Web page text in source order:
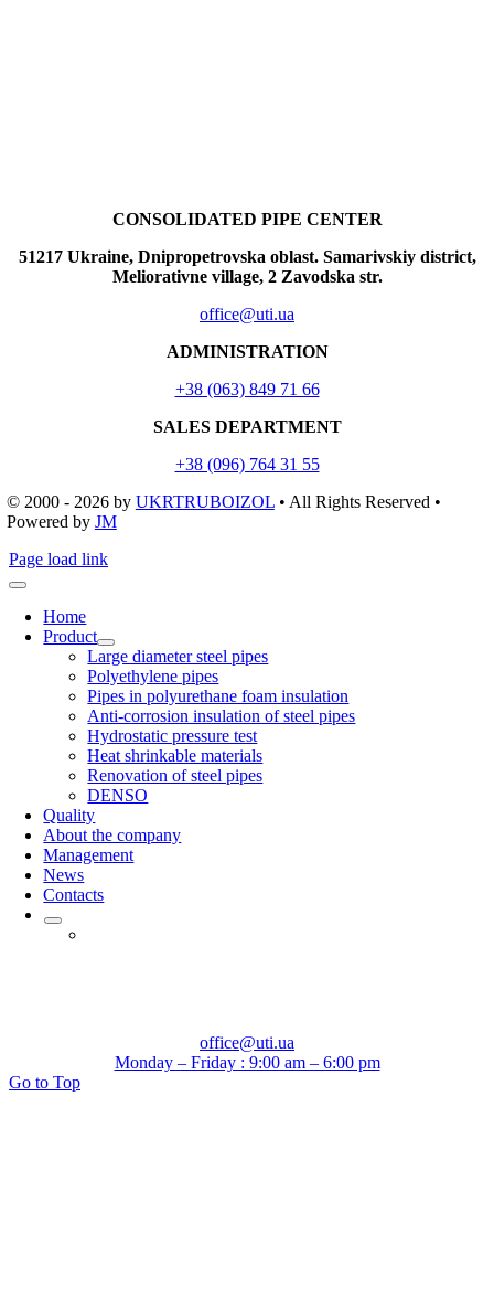
CONSOLIDATED PIPE CENTER
51217 Ukraine, Dnipropetrovska oblast. Samarivskiy district,
Meliorativne village, 2 Zavodska str.
office@uti.ua
ADMINISTRATION
+38 (063) 849 71 66
SALES DEPARTMENT
+38 (096) 764 31 55
© 2000 - 2026 by UKRTRUBOIZOL• All Rights Reserved •
Powered by JM
Page load link
Home
Product
Large diameter steel pipes
Polyethylene pipes
Pipes in polyurethane foam insulation
Anti-corrosion insulation of steel pipes
Hydrostatic pressure test
Heat shrinkable materials
Renovation of steel pipes
DENSO
Quality
About the company
Management
News
Contacts
office@uti.ua
Monday – Friday : 9:00 am – 6:00 pm
Go to Top